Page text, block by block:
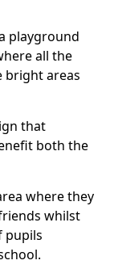
playground
all the
bright areas
that
both the
where they
whilst
pupils